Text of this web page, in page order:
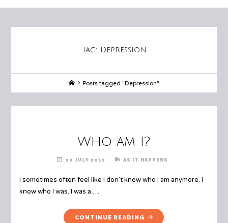
Tag: Depression
HomePosts tagged "Depression"
Who am I?
20 JULY 2012 AS IT HAPPENS
I sometimes often feel like I don’t know who I am anymore. I
know who I was. I was a …
CONTINUE READING "WHO